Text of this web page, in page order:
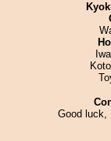
Good luck,